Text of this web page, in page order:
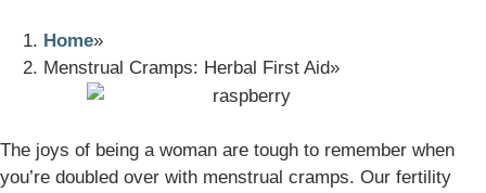
Home
Menstrual Cramps: Herbal First Aid
The joys of being a woman are tough to remember when
you’re doubled over with menstrual cramps. Our fertility